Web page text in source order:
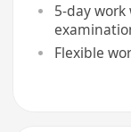
5-day work
Flexible